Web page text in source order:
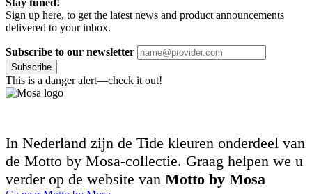
Stay tuned!
Sign up here, to get the latest news and product announcements
delivered to your inbox.
Subscribe to our newsletter
Subscribe
This is a danger alert—check it out!
In Nederland zijn de Tide kleuren onderdeel van
de Motto by Mosa-collectie. Graag helpen we u
verder op de website van Motto by Mosa